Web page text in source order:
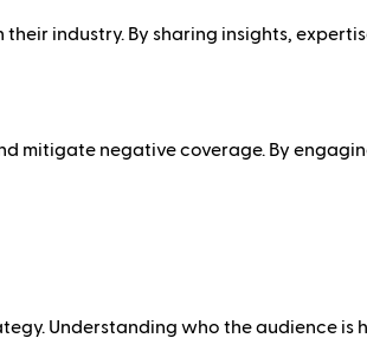
industry. By sharing insights,
mitigate negative coverage. By
Understanding who the audience is